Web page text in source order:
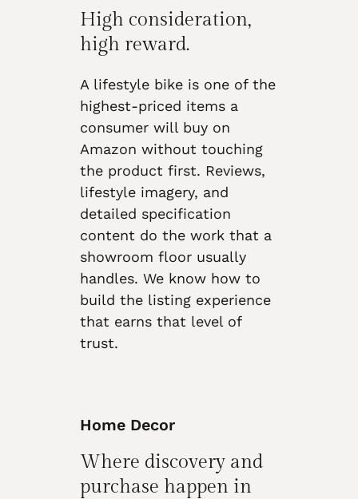
High consideration,
high reward.
A lifestyle bike is one of the
highest-priced items a
consumer will buy on
Amazon without touching
the product first. Reviews,
lifestyle imagery, and
detailed specification
content do the work that a
showroom floor usually
handles. We know how to
build the listing experience
that earns that level of
trust.
Home Decor
Where discovery and
purchase happen in